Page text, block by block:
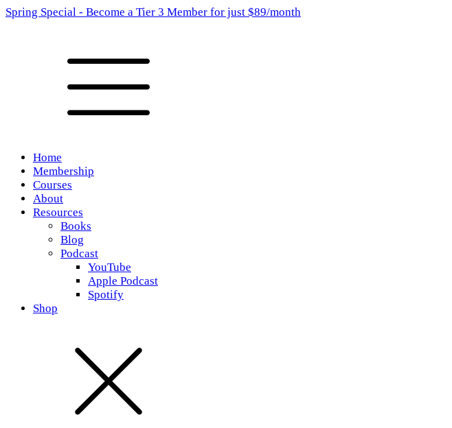
Spring Special - Become a Tier 3 Member for just $89/month
Home
Membership
Courses
About
Resources
Books
Blog
Podcast
YouTube
Apple Podcast
Spotify
Shop